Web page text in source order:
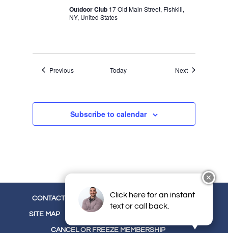
Outdoor Club 17 Old Main Street, Fishkill,
NY, United States
PreviousEvents Today NextEvents
Subscribe to calendar
CONTACT CAREERS EMPLOYEE LOGIN
SITE MAP TERMS
CANCEL OR FREEZE MEMBERSHIP
✕
Click here for an instant
text or call back.